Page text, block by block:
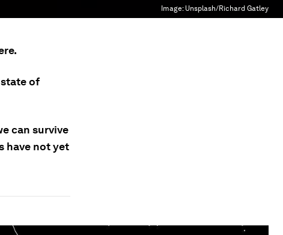
Image: Unsplash/Richard Gatley
state of
can survive
have not yet